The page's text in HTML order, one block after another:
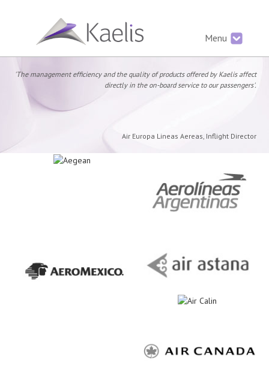
Menu
'The management efficiency and the quality of products offered by Kaelis affect
directly in the on-board service to our passengers'.
Air Europa Lineas Aereas, Inflight Director